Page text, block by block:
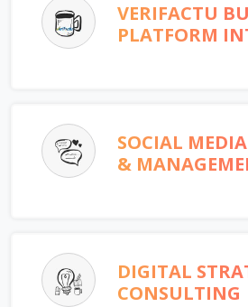
VERIFACTU
PLATFORM
SOCIAL
&
DIGITAL
CONSULTING